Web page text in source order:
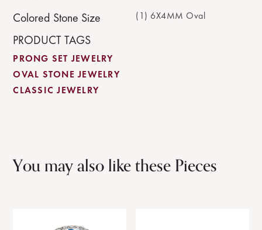
Colored Stone Size (1) 6X4MM Oval
PRODUCT TAGS
PRONG SET JEWELRY
OVAL STONE JEWELRY
CLASSIC JEWELRY
You may also like these Pieces